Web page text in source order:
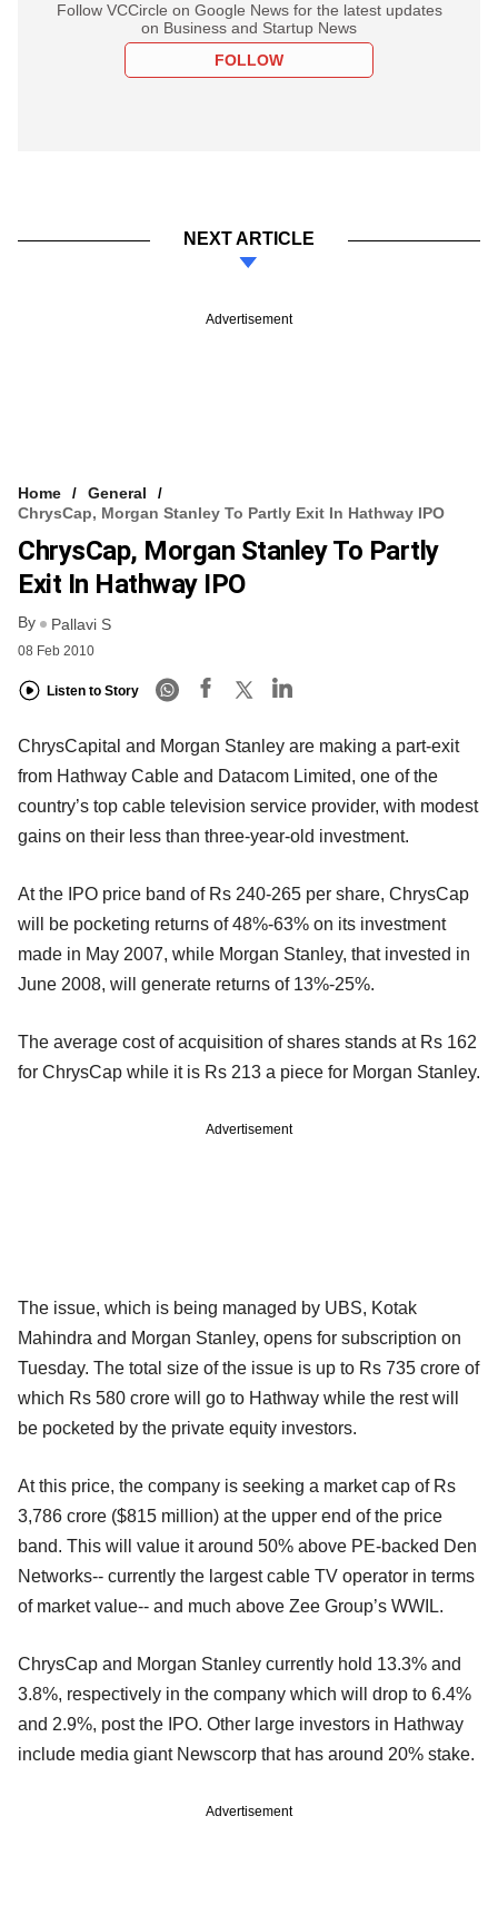
Follow VCCircle on Google News for the latest updates
on Business and Startup News
FOLLOW
NEXT ARTICLE
Advertisement
Home
General
ChrysCap, Morgan Stanley To Partly Exit In Hathway IPO
ChrysCap, Morgan Stanley To Partly
Exit In Hathway IPO
By Pallavi S
08 Feb 2010
Listen to Story
ChrysCapital and Morgan Stanley are making a part-exit
from Hathway Cable and Datacom Limited, one of the
country’s top cable television service provider, with modest
gains on their less than three-year-old investment.
At the IPO price band of Rs 240-265 per share, ChrysCap
will be pocketing returns of 48%-63% on its investment
made in May 2007, while Morgan Stanley, that invested in
June 2008, will generate returns of 13%-25%.
The average cost of acquisition of shares stands at Rs 162
for ChrysCap while it is Rs 213 a piece for Morgan Stanley.
Advertisement
The issue, which is being managed by UBS, Kotak
Mahindra and Morgan Stanley, opens for subscription on
Tuesday. The total size of the issue is up to Rs 735 crore of
which Rs 580 crore will go to Hathway while the rest will
be pocketed by the private equity investors.
At this price, the company is seeking a market cap of Rs
3,786 crore ($815 million) at the upper end of the price
band. This will value it around 50% above PE-backed Den
Networks-- currently the largest cable TV operator in terms
of market value-- and much above Zee Group’s WWIL.
ChrysCap and Morgan Stanley currently hold 13.3% and
3.8%, respectively in the company which will drop to 6.4%
and 2.9%, post the IPO. Other large investors in Hathway
include media giant Newscorp that has around 20% stake.
Advertisement